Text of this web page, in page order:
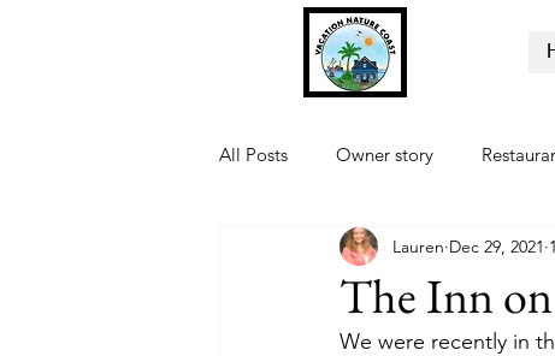
All Posts Owner story
Museum Sports
The Inn
Lauren Dec 29, 2021
We were recently in